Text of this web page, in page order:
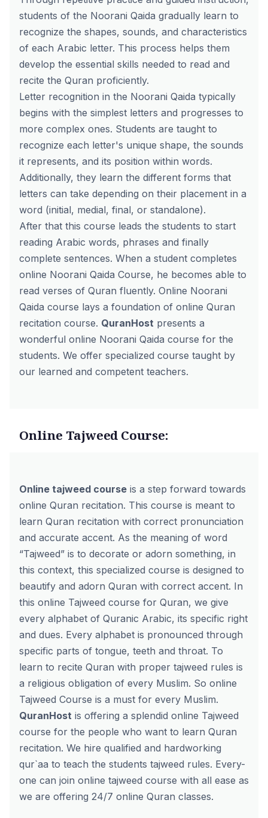
students of the Noorani Qaida gradually learn to
recognize the shapes, sounds, and characteristics
of each Arabic letter. This process helps them
develop the essential skills needed to read and
recite the Quran proficiently.
Letter recognition in the Noorani Qaida typically
begins with the simplest letters and progresses to
more complex ones. Students are taught to
recognize each letter's unique shape, the sounds
it represents, and its position within words.
Additionally, they learn the different forms that
letters can take depending on their placement in a
word (initial, medial, final, or standalone).
After that this course leads the students to start
reading Arabic words, phrases and finally
complete sentences. When a student completes
online Noorani Qaida Course, he becomes able to
read verses of Quran fluently. Online Noorani
Qaida course lays a foundation of online Quran
recitation course. QuranHost presents a
wonderful online Noorani Qaida course for the
students. We offer specialized course taught by
our learned and competent teachers.
Online Tajweed Course:
Online tajweed course is a step forward towards
online Quran recitation. This course is meant to
learn Quran recitation with correct pronunciation
and accurate accent. As the meaning of word
“Tajweed” is to decorate or adorn something, in
this context, this specialized course is designed to
beautify and adorn Quran with correct accent. In
this online Tajweed course for Quran, we give
every alphabet of Quranic Arabic, its specific right
and dues. Every alphabet is pronounced through
specific parts of tongue, teeth and throat. To
learn to recite Quran with proper tajweed rules is
a religious obligation of every Muslim. So online
Tajweed Course is a must for every Muslim.
QuranHost is offering a splendid online Tajweed
course for the people who want to learn Quran
recitation. We hire qualified and hardworking
qur`aa to teach the students tajweed rules. Every-
one can join online tajweed course with all ease as
we are offering 24/7 online Quran classes.